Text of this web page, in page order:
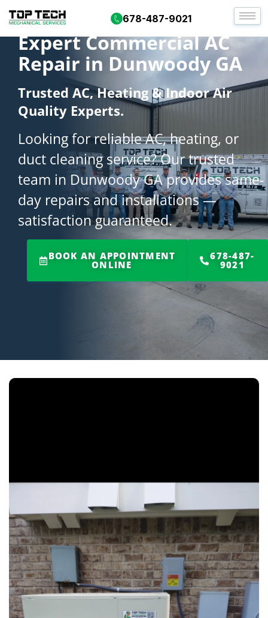
678-487-9021
Expert Commercial AC
Repair in Dunwoody GA
Trusted AC, Heating & Indoor Air
Quality Experts.
Looking for reliable AC, heating, or
duct cleaning service? Our trusted
team in Dunwoody GA provides same-
day repairs and installations —
satisfaction guaranteed.
BOOK AN APPOINTMENT
ONLINE
678-487-
9021